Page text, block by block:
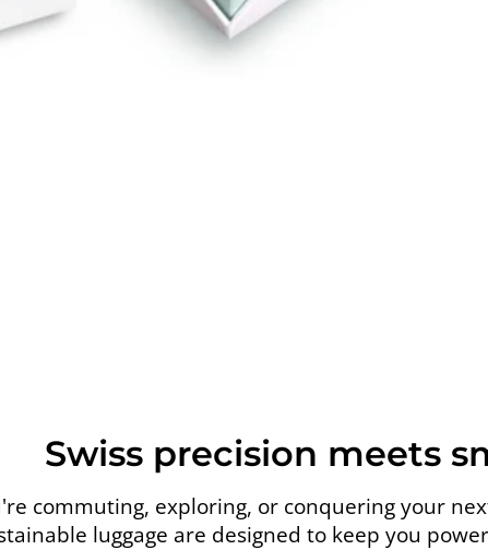
Swiss precision meets
commuting, exploring, or conquering your
luggage are designed to keep you